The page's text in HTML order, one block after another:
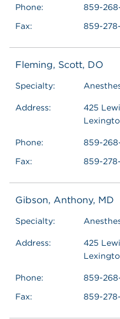
Phone:
859-
Fax:
859-
Fleming, Scott, DO
Specialty:
Address:
425
Phone:
859-
Fax:
859-
Gibson, Anthony, MD
Specialty:
Address:
425
Phone:
859-
Fax:
859-